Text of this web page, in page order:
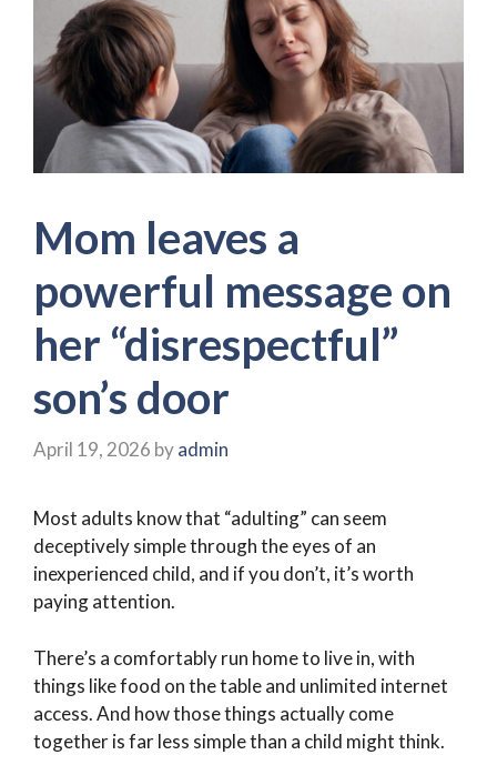
Mom leaves a
powerful message on
her “disrespectful”
son’s door
April 19, 2026 byadmin
Most adults know that “adulting” can seem
deceptively simple through the eyes of an
inexperienced child, and if you don’t, it’s worth
paying attention.
There’s a comfortably run home to live in, with
things like food on the table and unlimited internet
access. And how those things actually come
together is far less simple than a child might think.